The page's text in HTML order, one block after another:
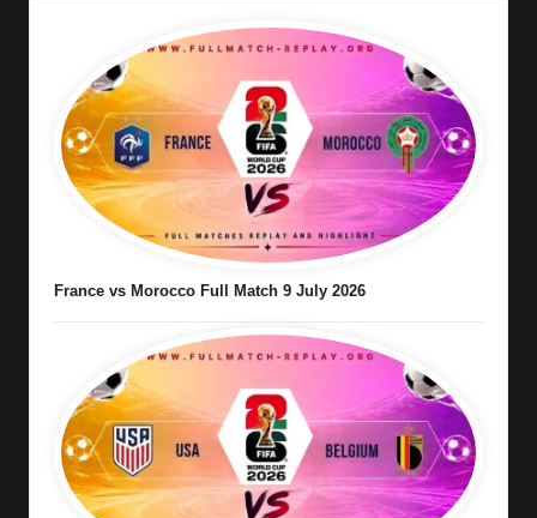
France vs Morocco Full Match 9 July 2026